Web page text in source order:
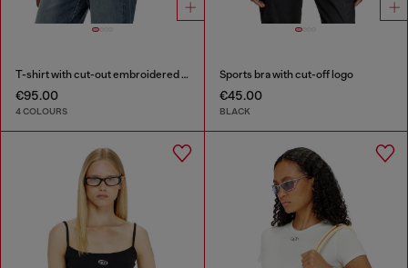
T-shirt with cut-out embroidered logo
€95.00
4 COLOURS
Sports bra with cut-off logo
€45.00
BLACK